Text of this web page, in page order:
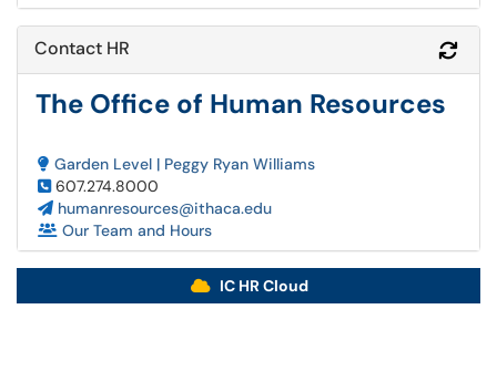
Contact HR
The Office of Human Resources
Garden Level | Peggy Ryan Williams
607.274.8000
humanresources@ithaca.edu
Our Team and Hours
IC HR Cloud